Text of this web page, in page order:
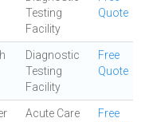
Testing
Facility
Quote
Diagnostic
Testing
Facility
Free
Quote
Acute Care
Free